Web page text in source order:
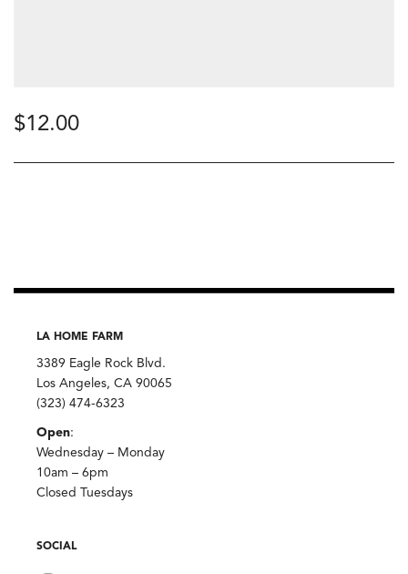
$12.00
LA HOME FARM
3389 Eagle Rock Blvd.
Los Angeles, CA 90065
(323) 474-6323
Open:
Wednesday – Monday
10am – 6pm
Closed Tuesdays
SOCIAL